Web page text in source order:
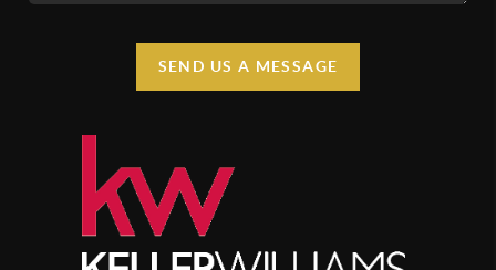
SEND US A MESSAGE